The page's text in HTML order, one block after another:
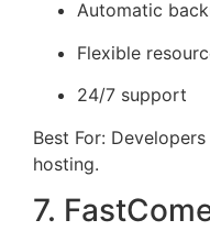
Automatic
Flexible
24/7 support
Best For:
hosting.
7.